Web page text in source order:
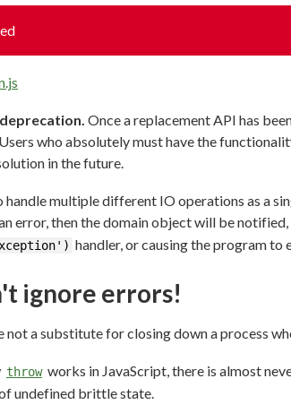
Once a replacement API has
who absolutely must have the
in the future.
handle multiple different IO operations as a
error, then the domain object will be
handler, or causing the program
ignore errors!
not a substitute for closing down a process
throw works in JavaScript, there is almost
undefined brittle state.